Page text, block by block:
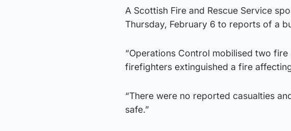
A Scottish Fire and Rescue Service
Thursday, February 6 to reports of a
“Operations Control mobilised two
firefighters extinguished a fire
“There were no reported casualties
safe.”